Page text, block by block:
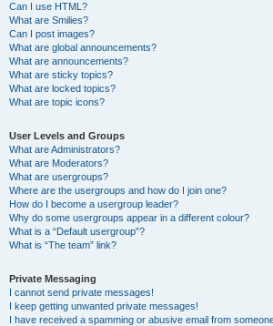
Can I use HTML?
What are Smilies?
Can I post images?
What are global announcements?
What are announcements?
What are sticky topics?
What are locked topics?
What are topic icons?
User Levels and Groups
What are Administrators?
What are Moderators?
What are usergroups?
Where are the usergroups and how do I join one?
How do I become a usergroup leader?
Why do some usergroups appear in a different colour?
What is a “Default usergroup”?
What is “The team” link?
Private Messaging
I cannot send private messages!
I keep getting unwanted private messages!
I have received a spamming or abusive email from